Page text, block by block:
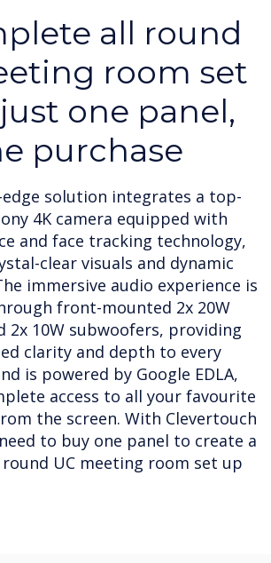
all round
room set
one panel,
purchase
solution integrates a top-
4K camera equipped with
and face tracking technology,
clear visuals and dynamic
immersive audio experience is
front-mounted 2x 20W
2x 10W subwoofers, providing
clarity and depth to every
is powered by Google EDLA,
access to all your favourite
the screen. With Clevertouch
to buy one panel to create a
UC meeting room set up